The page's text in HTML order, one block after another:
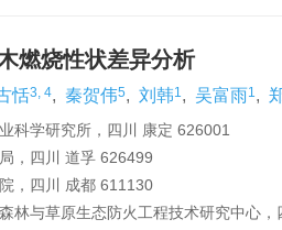
燃烧性状差异分析
恬3, 4, 秦贺伟5, 刘韩1, 吴富雨1,
科学研究所，四川 康定 626001
，四川 道孚 626499
，四川 成都 611130
林与草原生态防火工程技术研究中心